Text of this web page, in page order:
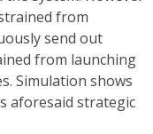
from
send out
from launching
Simulation shows
aforesaid strategic